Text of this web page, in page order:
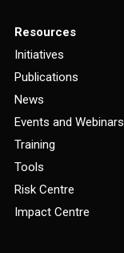
Resources
Initiatives
Publications
News
Events and Webinars
Training
Tools
Risk Centre
Impact Centre